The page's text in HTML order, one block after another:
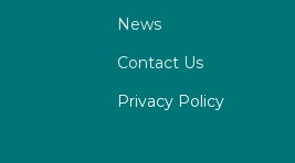
News
Contact Us
Privacy Policy